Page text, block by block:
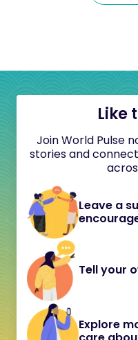
Like
Join World Pulse
stories and
Leave a
Tell your
Explore